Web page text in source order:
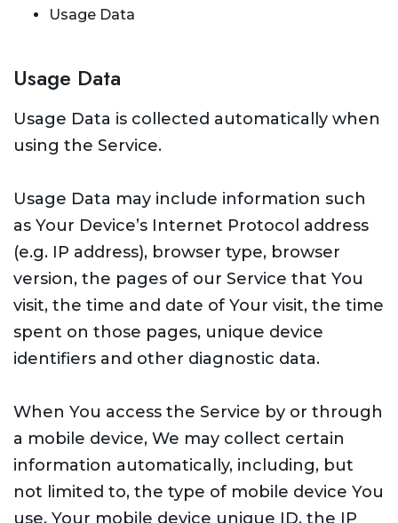
Usage Data
Usage Data
Usage Data is collected automatically when
using the Service.
Usage Data may include information such
as Your Device’s Internet Protocol address
(e.g. IP address), browser type, browser
version, the pages of our Service that You
visit, the time and date of Your visit, the time
spent on those pages, unique device
identifiers and other diagnostic data.
When You access the Service by or through
a mobile device, We may collect certain
information automatically, including, but
not limited to, the type of mobile device You
use, Your mobile device unique ID, the IP